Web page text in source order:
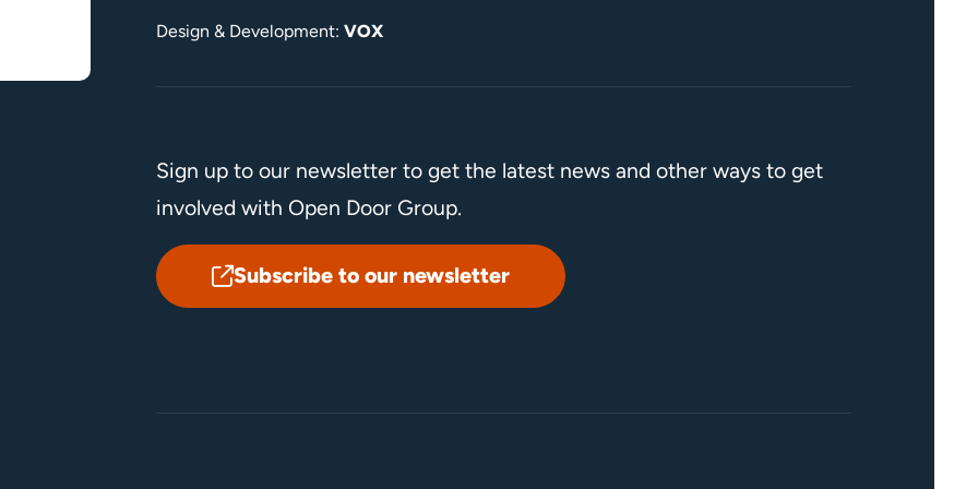
Design & Development: VOX
Sign up to our newsletter to get the latest news and other ways to get
involved with Open Door Group.
Subscribe to our newsletter